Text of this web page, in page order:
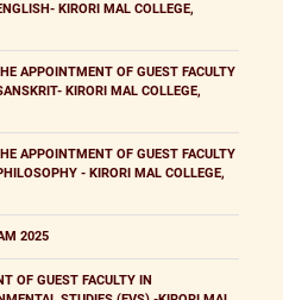
KIRORI MAL COLLEGE,
APPOINTMENT OF GUEST FACULTY
KIRORI MAL COLLEGE,
APPOINTMENT OF GUEST FACULTY
- KIRORI MAL COLLEGE,
2025
OF GUEST FACULTY IN